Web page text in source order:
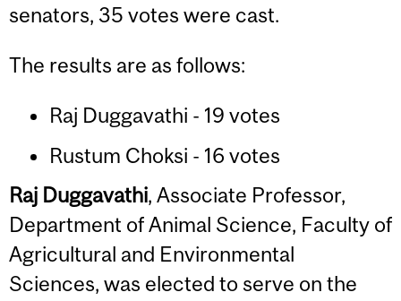
senators, 35 votes were cast.
The results are as follows:
Raj Duggavathi - 19 votes
Rustum Choksi - 16 votes
Raj Duggavathi, Associate Professor,
Department of Animal Science, Faculty of
Agricultural and Environmental
Sciences, was elected to serve on the